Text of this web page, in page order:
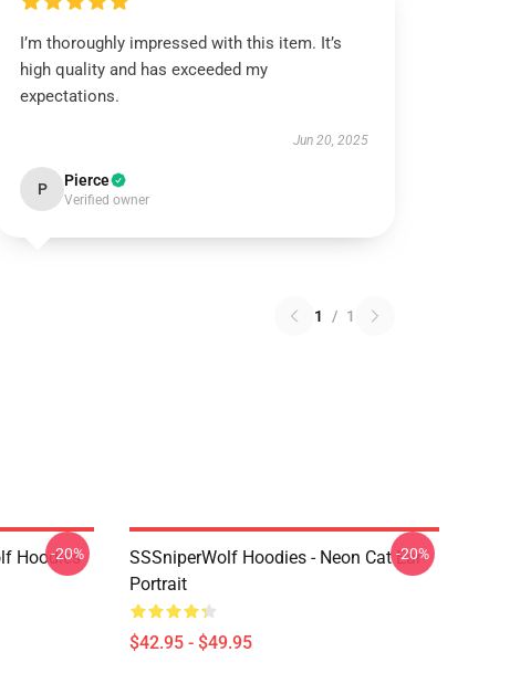
I’m thoroughly impressed with this item. It’s
high quality and has exceeded my
expectations.
Jun 20, 2025
P Pierce
Verified owner
1 / 1
Hoodies
-20%
SSSniperWolf Hoodies - Neon Cat Ear
Portrait
$42.95 - $49.95
-20%